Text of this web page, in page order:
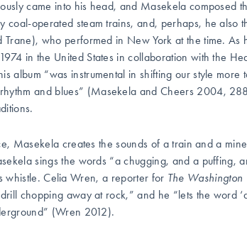
came into his head, and Masekela composed
coal-operated steam trains, and, perhaps, he also
Trane), who performed in New York at the time. As
in the United States in collaboration with the
album “was instrumental in shifting our style
and blues” (Masekela and Cheers 2004,
Masekela creates the sounds of a train and a
sings the words “a chugging, and a puffing,
whistle. Celia Wren, a reporter for The Washington
chopping away at rock,” and he “lets the word
(Wren 2012).